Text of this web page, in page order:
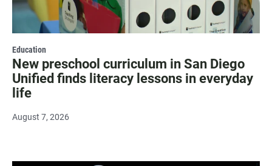
Education
New preschool curriculum in San Diego
Unified finds literacy lessons in everyday
life
August 7, 2026